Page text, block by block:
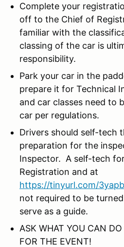
Complete your
off to the Chief of
familiar with the
classing of the car is
responsibility.
Park your car in the
prepare it for Technical
and car classes need to
car per regulations.
Drivers should self-tech
preparation for the
Inspector. A self-tech
Registration and at
https://tinyurl.com/
not required to be
serve as a guide.
ASK WHAT YOU CAN DO
FOR THE EVENT!